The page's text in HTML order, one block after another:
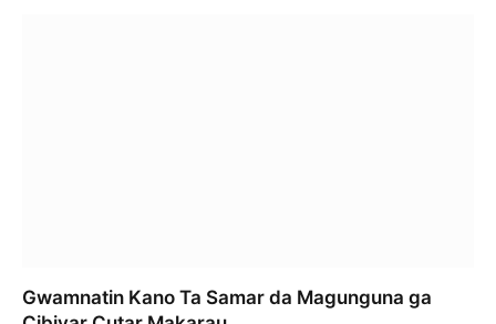
Gwamnatin Kano Ta Samar da Magunguna ga